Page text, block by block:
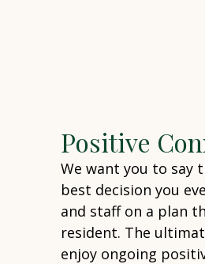
Positive
We want you to say
best decision you
and staff on a plan
resident. The
enjoy ongoing